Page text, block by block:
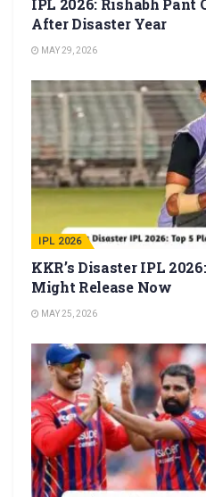
IPL 2026: Rishabh Pant
After Disaster Year
MAY 29, 2026
IPL 2026
KKR’s Disaster IPL
Might Release Now
MAY 25, 2026